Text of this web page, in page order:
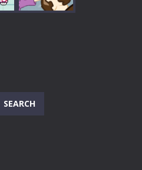
SEARCH